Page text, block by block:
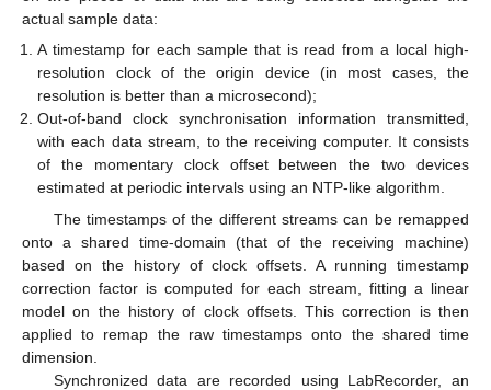
actual sample data:
A timestamp for each sample that is read from a local high-
resolution clock of the origin device (in most cases, the
resolution is better than a microsecond);
Out-of-band clock synchronisation information transmitted,
with each data stream, to the receiving computer. It consists
of the momentary clock offset between the two devices
estimated at periodic intervals using an NTP-like algorithm.
The timestamps of the different streams can be remapped
onto a shared time-domain (that of the receiving machine)
based on the history of clock offsets. A running timestamp
correction factor is computed for each stream, fitting a linear
model on the history of clock offsets. This correction is then
applied to remap the raw timestamps onto the shared time
dimension.
Synchronized data are recorded using LabRecorder, an